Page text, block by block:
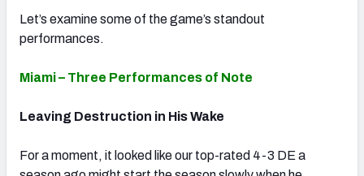
Let’s examine some of the game’s standout
performances.
Miami – Three Performances of Note
Leaving Destruction in His Wake
For a moment, it looked like our top-rated 4-3 DE a